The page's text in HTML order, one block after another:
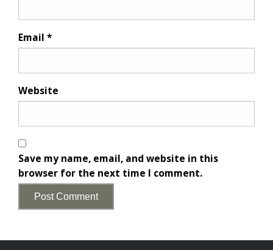
Email *
Website
Save my name, email, and website in this
browser for the next time I comment.